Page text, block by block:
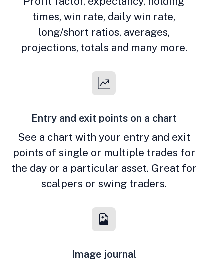
times, win rate, daily win rate,
long/short ratios, averages,
projections, totals and many more.
Entry and exit points on a chart
See a chart with your entry and exit
points of single or multiple trades for
the day or a particular asset. Great for
scalpers or swing traders.
Image journal